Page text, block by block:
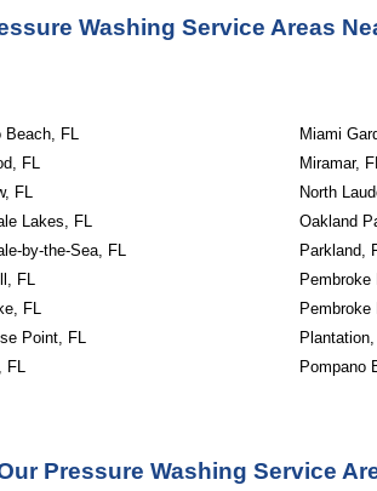
Washing Service Areas
Beach, FL
FL
FL
Lakes, FL
by-the-Sea, FL
FL
FL
Point, FL
FL
Miami
Miramar,
North
Oakland
Parkland,
Pembroke
Pompano
Pressure Washing Service